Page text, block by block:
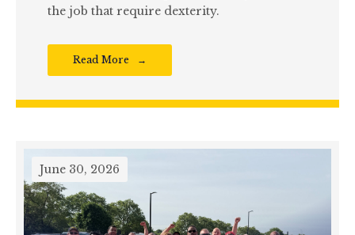
the job that require dexterity.
Read More
June 30, 2026